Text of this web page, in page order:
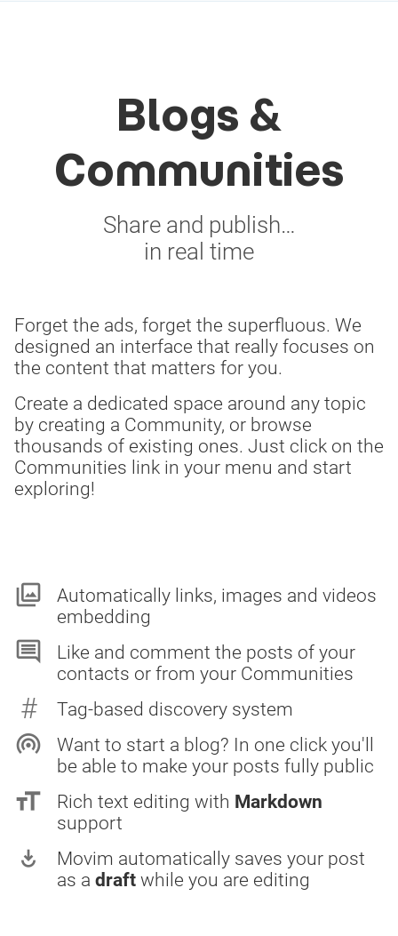
Blogs &
Communities
Share and publish…
in real time
Forget the ads, forget the superfluous. We
designed an interface that really focuses on
the content that matters for you.
Create a dedicated space around any topic
by creating a Community, or browse
thousands of existing ones. Just click on the
Communities link in your menu and start
exploring!
collections
Automatically links, images and videos
embedding
comment
Like and comment the posts of your
contacts or from your Communities
# Tag-based discovery system
wifi_tethering
Want to start a blog? In one click you'll
be able to make your posts fully public
format_size Rich text editing with Markdown
support
play_for_work
Movim automatically saves your post
as a draft while you are editing